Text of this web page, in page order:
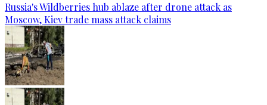
Russia's Wildberries hub ablaze after drone attack as
Moscow, Kiev trade mass attack claims